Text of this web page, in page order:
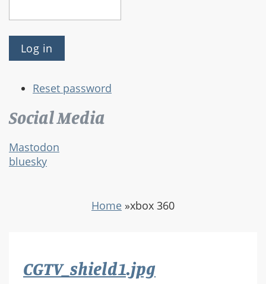
Reset password
Social Media
Mastodon
bluesky
Home »xbox 360
CGTV_shield1.jpg